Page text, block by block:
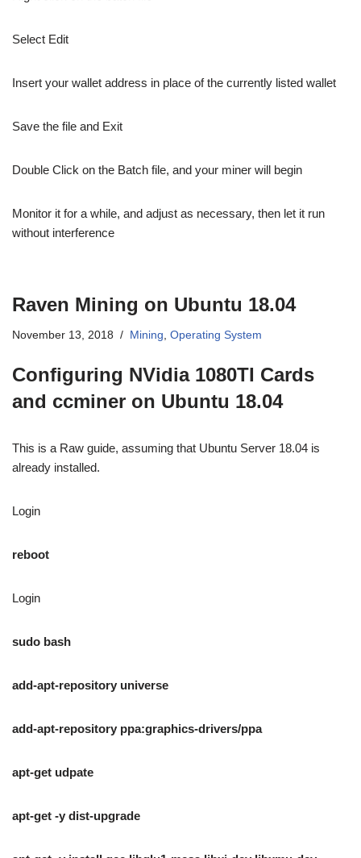
Select Edit
Insert your wallet address in place of the currently listed wallet
Save the file and Exit
Double Click on the Batch file, and your miner will begin
Monitor it for a while, and adjust as necessary, then let it run
without interference
Raven Mining on Ubuntu 18.04
November 13, 2018 Mining, Operating System
Configuring NVidia 1080TI Cards
and ccminer on Ubuntu 18.04
This is a Raw guide, assuming that Ubuntu Server 18.04 is
already installed.
Login
reboot
Login
sudo bash
add-apt-repository universe
add-apt-repository ppa:graphics-drivers/ppa
apt-get udpate
apt-get -y dist-upgrade